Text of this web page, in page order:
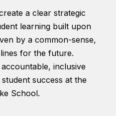
a clear strategic
learning built upon
by a common-sense,
for the future.
inclusive
success at the
School.